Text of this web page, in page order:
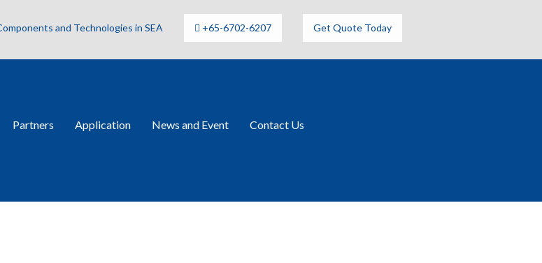
and Technologies in SEA +65-6702-6207 Get Quote Today
Partners Application News and Event Contact Us